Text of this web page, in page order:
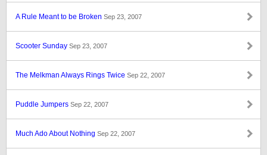
A Rule Meant to be Broken Sep 23, 2007
Scooter Sunday Sep 23, 2007
The Melkman Always Rings Twice Sep 22, 2007
Puddle Jumpers Sep 22, 2007
Much Ado About Nothing Sep 22, 2007